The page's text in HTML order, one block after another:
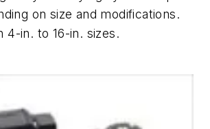
on size and modifications.
4-in. to 16-in. sizes.